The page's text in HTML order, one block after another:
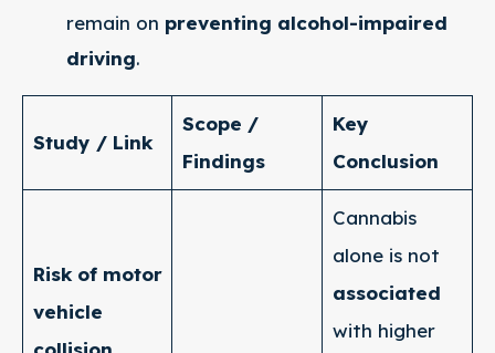
remain on preventing alcohol-impaired
driving.
Study / Link
Scope /
Findings
Key
Conclusion
Risk of motor
vehicle
Cannabis
alone is not
associated
with higher